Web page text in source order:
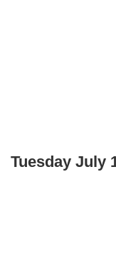
Tuesday July